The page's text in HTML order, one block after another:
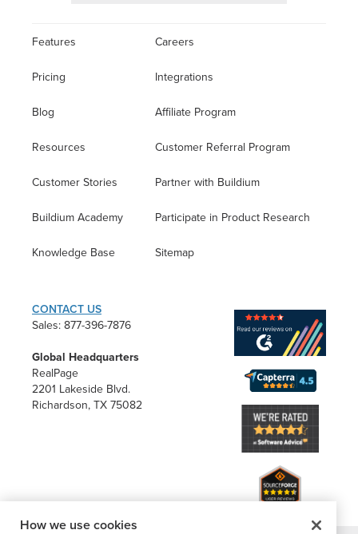
Features
Pricing
Blog
Resources
Customer Stories
Buildium Academy
Knowledge Base
Careers
Integrations
Affiliate Program
Customer Referral Program
Partner with Buildium
Participate in Product Research
Sitemap
CONTACT US
Sales: 877-396-7876
Global Headquarters
RealPage
2201 Lakeside Blvd.
Richardson, TX 75082
How we use cookies